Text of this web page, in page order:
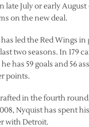
late July or early
on the new deal.
led the Red Wings in
two seasons. In 179
has 59 goals and 56
points.
in the fourth round,
Nyquist has spent his
with Detroit.